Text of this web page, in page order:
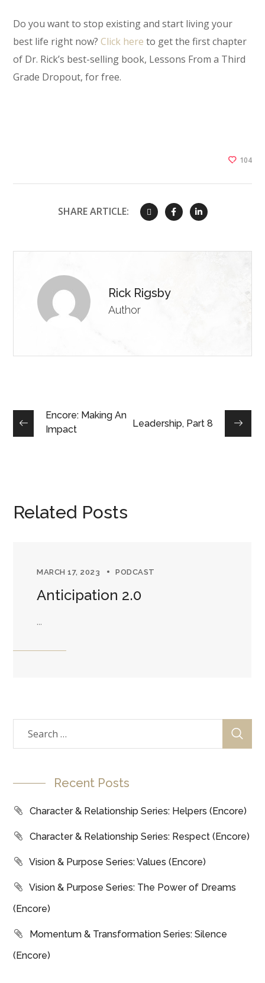
Do you want to stop existing and start living your
best life right now? Click here to get the first chapter
of Dr. Rick’s best-selling book, Lessons From a Third
Grade Dropout, for free.
104
SHARE ARTICLE:
Rick Rigsby
Author
Encore: Making An
Impact
Leadership, Part 8
Related Posts
MARCH 17, 2023 PODCAST
Anticipation 2.0
...
Recent Posts
Character & Relationship Series: Helpers (Encore)
Character & Relationship Series: Respect (Encore)
Vision & Purpose Series: Values (Encore)
Vision & Purpose Series: The Power of Dreams
(Encore)
Momentum & Transformation Series: Silence
(Encore)